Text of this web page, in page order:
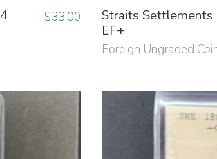
$33.00
Straits Settlements
EF+
Foreign Ungraded